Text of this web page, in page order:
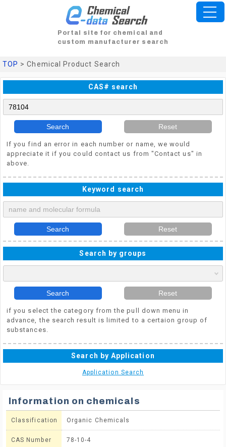
Portal site for chemical and
custom manufacturer search
TOP > Chemical Product Search
CAS# search
Search Reset
If you find an error in each number or name, we would
appreciate it if you could contact us from "Contact us" in
above.
Keyword search
Search Reset
Search by groups
Search Reset
if you select the category from the pull down menu in
advance, the search result is limited to a certaion group of
substances.
Search by Application
Application Search
Information on chemicals
Classification Organic Chemicals
CAS Number 78-10-4